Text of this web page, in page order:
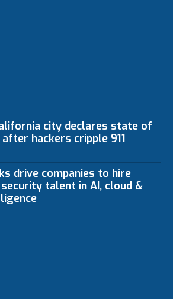
city declares state of
hackers cripple 911
drive companies to hire
talent in AI, cloud &